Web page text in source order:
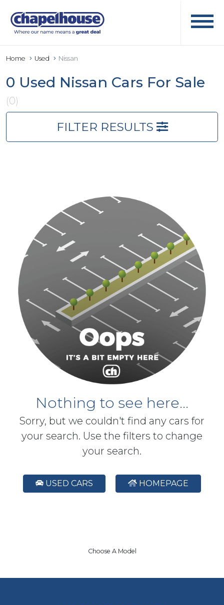
Home Used Nissan
0 Used Nissan Cars For Sale
(0)
FILTER RESULTS
Nothing to see here...
Sorry, but we couldn't find any cars for
your search. Use the filters to change
your search.
USED CARS HOMEPAGE
Choose A Model